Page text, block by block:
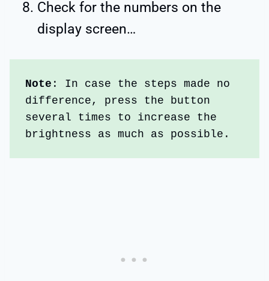
Check for the numbers on the
display screen…
Note : In case the steps made no
difference, press the button
several times to increase the
brightness as much as possible.